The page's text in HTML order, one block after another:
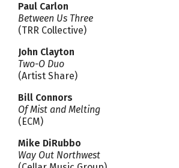
Paul Carlon
Between Us Three
(TRR Collective)
John Clayton
Two-O Duo
(Artist Share)
Bill Connors
Of Mist and Melting
(ECM)
Mike DiRubbo
Way Out Northwest